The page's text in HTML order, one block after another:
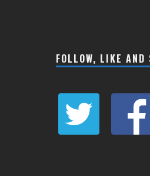
FOLLOW, LIKE AND